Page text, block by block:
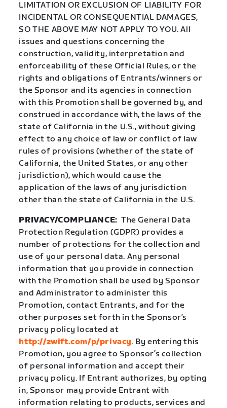
LIMITATION OR EXCLUSION OF LIABILITY FOR
INCIDENTAL OR CONSEQUENTIAL DAMAGES,
SO THE ABOVE MAY NOT APPLY TO YOU. All
issues and questions concerning the
construction, validity, interpretation and
enforceability of these Official Rules, or the
rights and obligations of Entrants/winners or
the Sponsor and its agencies in connection
with this Promotion shall be governed by, and
construed in accordance with, the laws of the
state of California in the U.S., without giving
effect to any choice of law or conflict of law
rules of provisions (whether of the state of
California, the United States, or any other
jurisdiction), which would cause the
application of the laws of any jurisdiction
other than the state of California in the U.S.
PRIVACY/COMPLIANCE: The General Data
Protection Regulation (GDPR) provides a
number of protections for the collection and
use of your personal data. Any personal
information that you provide in connection
with the Promotion shall be used by Sponsor
and Administrator to administer this
Promotion, contact Entrants, and for the
other purposes set forth in the Sponsor’s
privacy policy located at
http://zwift.com/p/privacy. By entering this
Promotion, you agree to Sponsor’s collection
of personal information and accept their
privacy policy. If Entrant authorizes, by opting
in, Sponsor may provide Entrant with
information relating to products, services and